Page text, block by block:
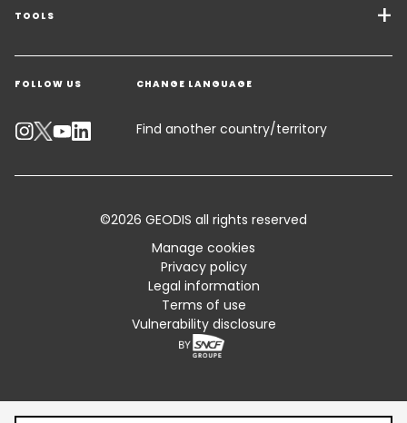
Freight Solutions
Warehousing & Value Added Logistics
Industry Solutions
TOOLS
Get a quote
Contact an Expert
Track your parcel
Standard Trading Conditions and Certifications
FOLLOW US CHANGE LANGUAGE
Find another country/territory
©2026 GEODIS all rights reserved
Manage cookies
Privacy policy
Legal information
Terms of use
Vulnerability disclosure